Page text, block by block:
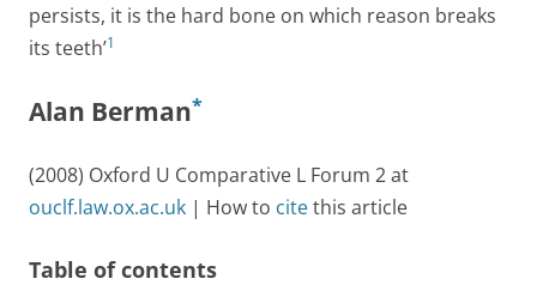
persists, it is the hard bone on which reason breaks
its teeth’1
Alan Berman*
(2008) Oxford U Comparative L Forum 2 at
ouclf.law.ox.ac.uk | How to citethis article
Table of contents